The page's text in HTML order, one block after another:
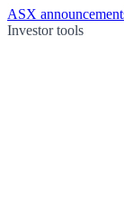
ASX
Investor tools